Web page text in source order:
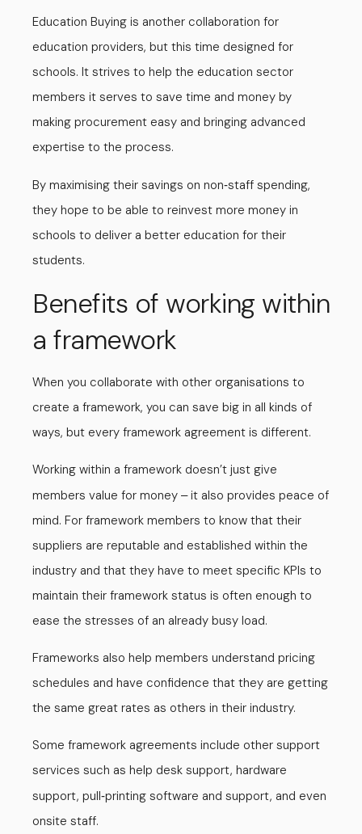
Education Buying is another collaboration for
education providers, but this time designed for
schools. It strives to help the education sector
members it serves to save time and money by
making procurement easy and bringing advanced
expertise to the process.
By maximising their savings on non-staff spending,
they hope to be able to reinvest more money in
schools to deliver a better education for their
students.
Benefits of working within
a framework
When you collaborate with other organisations to
create a framework, you can save big in all kinds of
ways, but every framework agreement is different.
Working within a framework doesn’t just give
members value for money –it also provides peace of
mind. For framework members to know that their
suppliers are reputable and established within the
industry and that they have to meet specific KPIs to
maintain their framework status is often enough to
ease the stresses of an already busy load.
Frameworks also help members understand pricing
schedules and have confidence that they are getting
the same great rates as others in their industry.
Some framework agreements include other support
services such as help desk support, hardware
support, pull-printing software and support, and even
onsite staff.